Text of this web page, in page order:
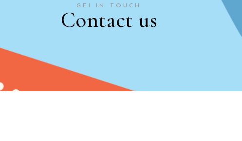
GEI IN TOUCH
Contact us